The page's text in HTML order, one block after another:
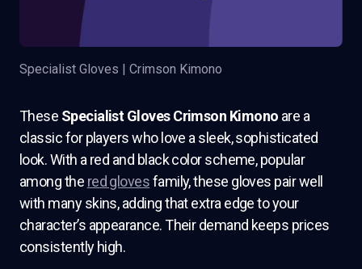
Specialist Gloves | Crimson Kimono
These Specialist Gloves Crimson Kimono are a
classic for players who love a sleek, sophisticated
look. With a red and black color scheme, popular
among the red glovesfamily, these gloves pair well
with many skins, adding that extra edge to your
character’s appearance. Their demand keeps prices
consistently high.